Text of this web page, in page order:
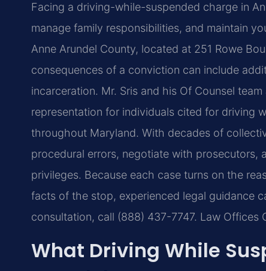
Facing a driving-while-suspended charge in
manage family responsibilities, and maintain
Anne Arundel County, located at 251 Rowe
consequences of a conviction can include
incarceration. Mr. Sris and his Of Counsel
representation for individuals cited for driving
throughout Maryland. With decades of
procedural errors, negotiate with prosecutors,
privileges. Because each case turns on the
facts of the stop, experienced legal guidance
consultation, call (888) 437-7747. Law Offices
What Driving While